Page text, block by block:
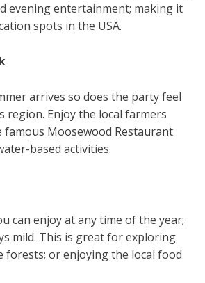
evening entertainment; making it
spots in the USA.
arrives so does the party feel
region. Enjoy the local farmers
famous Moosewood Restaurant
based activities.
can enjoy at any time of the year;
mild. This is great for exploring
forests; or enjoying the local food